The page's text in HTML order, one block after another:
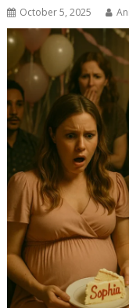
October 5, 2025